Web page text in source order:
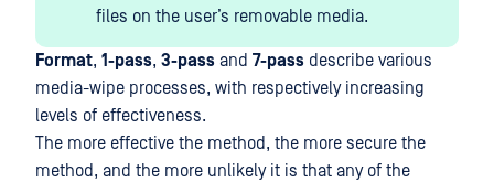
files on the user’s removable media.
Format, 1-pass, 3-pass and 7-pass describe various
media-wipe processes, with respectively increasing
levels of effectiveness.
The more effective the method, the more secure the
method, and the more unlikely it is that any of the